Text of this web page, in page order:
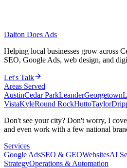
Dalton Does Ads
Helping local businesses grow across
SEO, Google Ads, web design, and
Let's Talk
Areas Served
AustinCedar ParkLeanderGeorgetown
VistaKyleRound RockHuttoTaylor
Don't see your city? Don't worry, I
and even work with a few national
Services
Google AdsSEO & GEOWebsitesAI
StrategyOperations & Automation